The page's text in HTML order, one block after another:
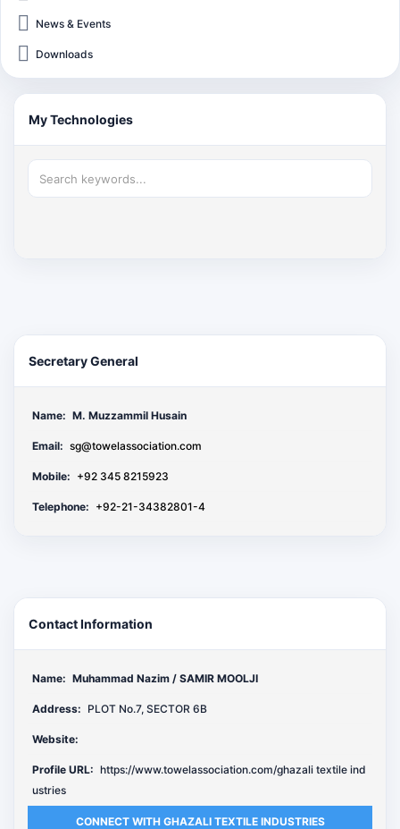
News & Events
Downloads
My Technologies
Secretary General
Name: M. Muzzammil Husain
Email: sg@towelassociation.com
Mobile: +92 345 8215923
Telephone: +92-21-34382801-4
Contact Information
Name: Muhammad Nazim / SAMIR MOOLJI
Address: PLOT No.7, SECTOR 6B
Website:
Profile URL: https://www.towelassociation.com/ghazali textile ind
ustries
CONNECT WITH GHAZALI TEXTILE INDUSTRIES